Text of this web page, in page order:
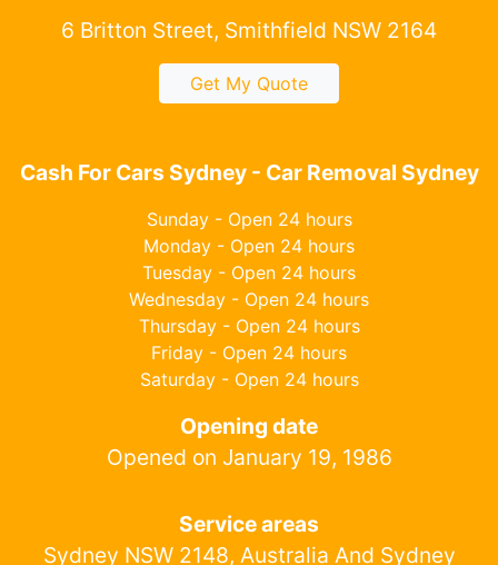
6 Britton Street, Smithfield NSW 2164
Get My Quote
Cash For Cars Sydney - Car Removal Sydney
Sunday - Open 24 hours
Monday - Open 24 hours
Tuesday - Open 24 hours
Wednesday - Open 24 hours
Thursday - Open 24 hours
Friday - Open 24 hours
Saturday - Open 24 hours
Opening date
Opened on January 19, 1986
Service areas
Sydney NSW 2148, Australia And Sydney